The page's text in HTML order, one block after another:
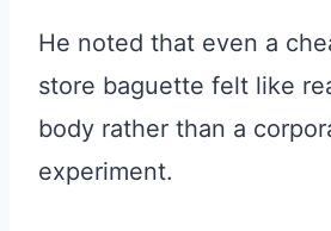
He noted that even a
store baguette felt like
body rather than a
experiment.